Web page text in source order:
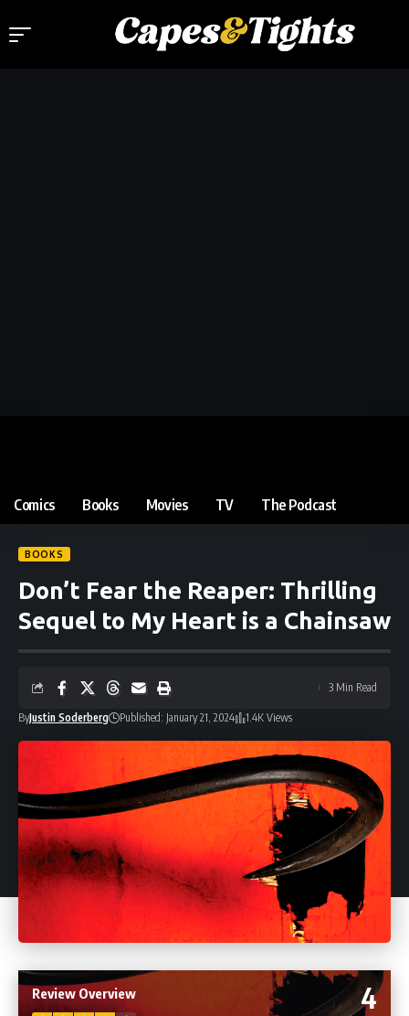
Comics Books Movies TV The Podcast
BOOKS
Don’t Fear the Reaper: Thrilling
Sequel to My Heart is a Chainsaw
ByJustin Soderberg Published: January 21, 2024 1.4K Views
3 Min Read
4
Review Overview